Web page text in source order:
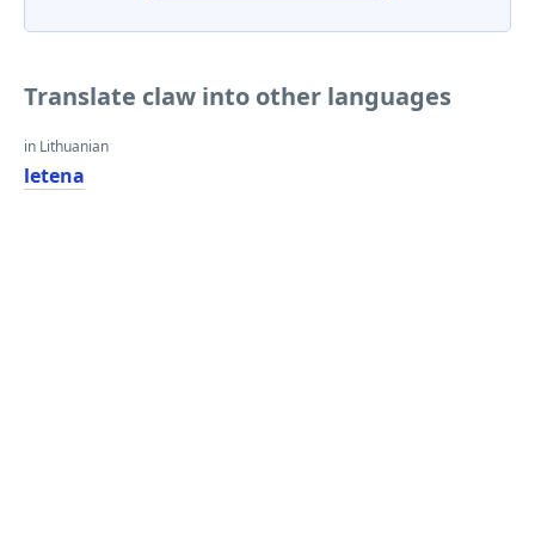
Translate claw into other languages
in Lithuanian
letena